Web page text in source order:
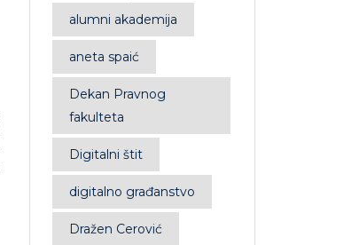
alumni akademija
aneta spaić
Dekan Pravnog
fakulteta
Digitalni štit
digitalno građanstvo
Dražen Cerović